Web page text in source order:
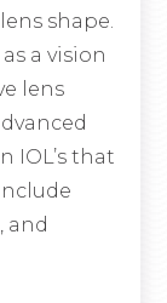
shape.
a vision
lens
IOL’s that
and